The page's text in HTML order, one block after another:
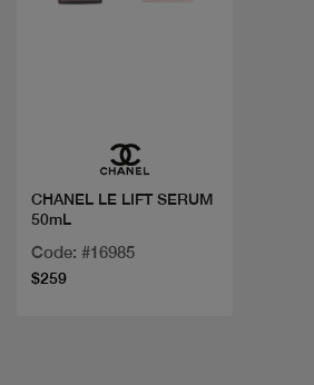
CHANEL LE LIFT SERUM
50mL
Code: #16985
$259